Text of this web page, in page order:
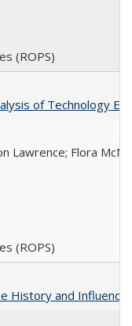
(ROPS)
of Technology
Lawrence; Flora
(ROPS)
History and